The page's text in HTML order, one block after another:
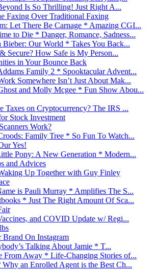
Is So Thrilling! Just Right A...
Faxing Over Traditional Faxing
Let There Be Carnage * Amazing CGI...
to Die * Danger, Romance, Sadness...
Our World * Takes You Back...
Secure? How Safe is My Person...
in Your Bounce Back
Family 2 * Spooktacular Advent...
Somewhere Isn’t Just About Mak...
and Molly Mcgee * Fun Show Abou...
Taxes on Cryptocurrency? The IRS ...
Stock Investment
Work?
Family Tree * So Fun To Watch...
Yes!
Pony: A New Generation * Modern...
and Advices
Up Together with Guy Finley
is Pauli Murray * Amplifies The S...
* Just The Right Amount Of Sca...
and COVID Update w/ Regi...
On Instagram
Talking About Jamie * T...
From Away * Life-Changing Stories of...
Why an Enrolled Agent is the Best Ch...